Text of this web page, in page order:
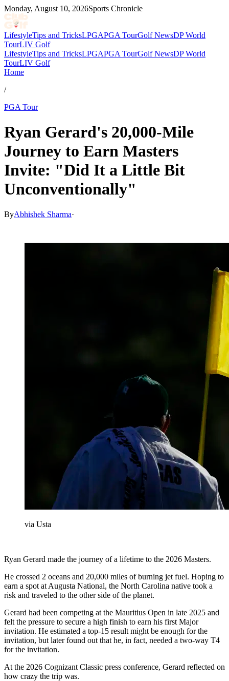
Monday, August 10, 2026Sports Chronicle
LifestyleTips and TricksLPGAPGA TourGolf NewsDP World
TourLIV Golf
LifestyleTips and TricksLPGAPGA TourGolf NewsDP World
TourLIV Golf
Home
/
PGA Tour
Ryan Gerard's 20,000-Mile
Journey to Earn Masters
Invite: "Did It a Little Bit
Unconventionally"
ByAbhishek Sharma·
via Usta
Ryan Gerard made the journey of a lifetime to the 2026 Masters.
He crossed 2 oceans and 20,000 miles of burning jet fuel. Hoping to
earn a spot at Augusta National, the North Carolina native took a
risk and traveled to the other side of the planet.
Gerard had been competing at the Mauritius Open in late 2025 and
felt the pressure to secure a high finish to earn his first Major
invitation. He estimated a top-15 result might be enough for the
invitation, but later found out that he, in fact, needed a two-way T4
for the invitation.
At the 2026 Cognizant Classic press conference, Gerard reflected on
how crazy the trip was.